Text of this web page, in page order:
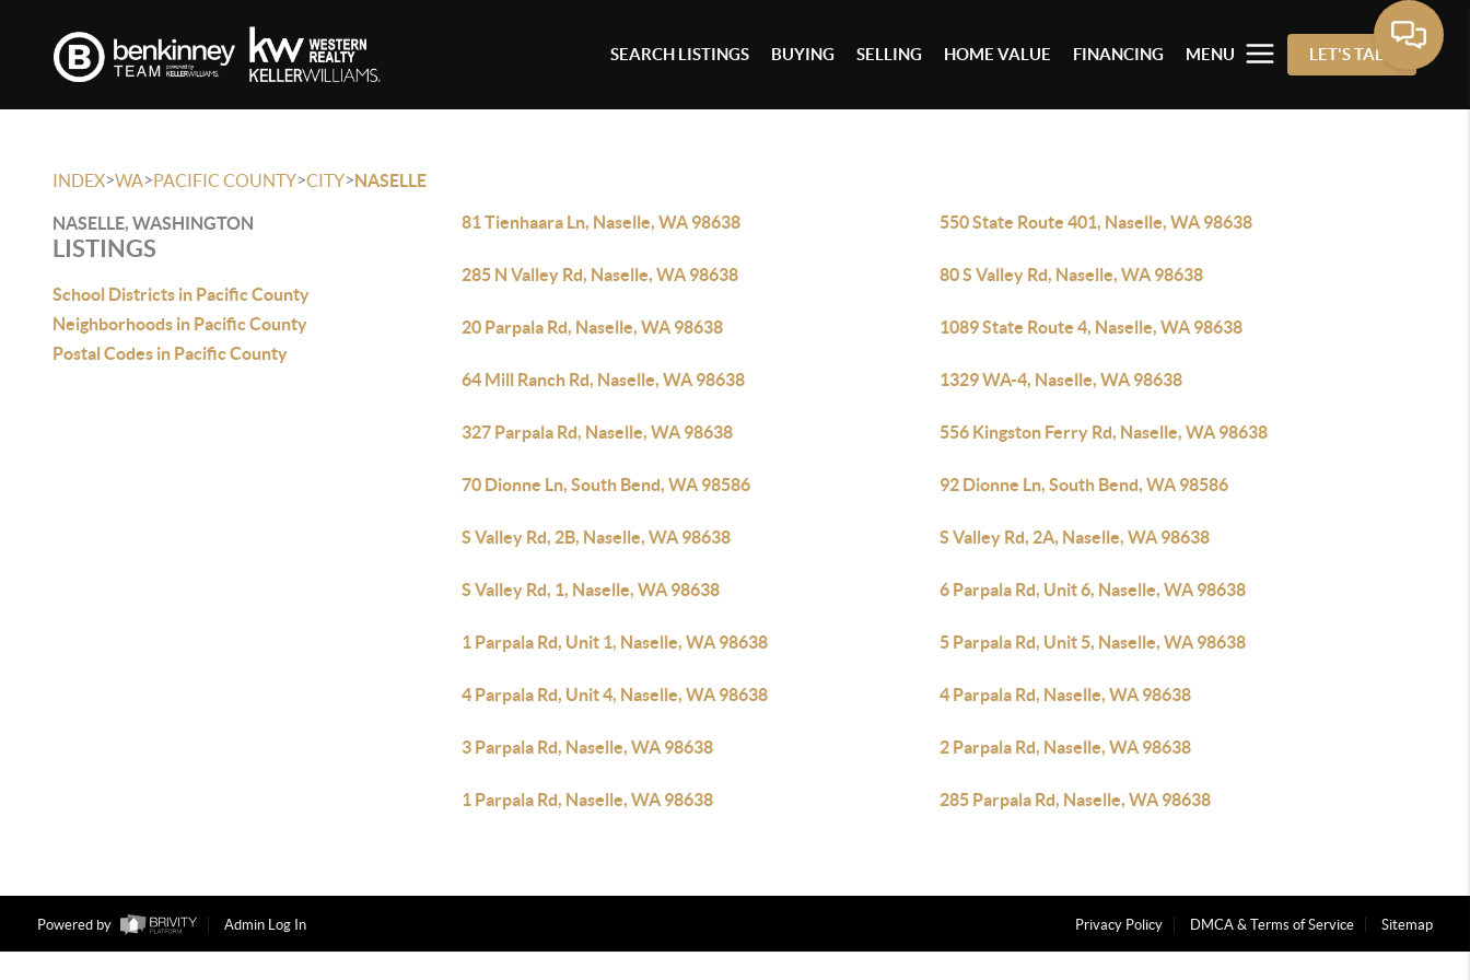
SEARCH LISTINGS BUYING SELLING HOME VALUE FINANCING MENU LET'S TALK
INDEX>WA>PACIFIC COUNTY>CITY>NASELLE
NASELLE, WASHINGTON
LISTINGS
School Districts in Pacific County
Neighborhoods in Pacific County
Postal Codes in Pacific County
81 Tienhaara Ln, Naselle, WA 98638 550 State Route 401, Naselle, WA 98638
285 N Valley Rd, Naselle, WA 98638 80 S Valley Rd, Naselle, WA 98638
20 Parpala Rd, Naselle, WA 98638 1089 State Route 4, Naselle, WA 98638
64 Mill Ranch Rd, Naselle, WA 98638 1329 WA-4, Naselle, WA 98638
327 Parpala Rd, Naselle, WA 98638 556 Kingston Ferry Rd, Naselle, WA 98638
70 Dionne Ln, South Bend, WA 98586 92 Dionne Ln, South Bend, WA 98586
S Valley Rd, 2B, Naselle, WA 98638 S Valley Rd, 2A, Naselle, WA 98638
S Valley Rd, 1, Naselle, WA 98638 6 Parpala Rd, Unit 6, Naselle, WA 98638
1 Parpala Rd, Unit 1, Naselle, WA 98638 5 Parpala Rd, Unit 5, Naselle, WA 98638
4 Parpala Rd, Unit 4, Naselle, WA 98638 4 Parpala Rd, Naselle, WA 98638
3 Parpala Rd, Naselle, WA 98638 2 Parpala Rd, Naselle, WA 98638
1 Parpala Rd, Naselle, WA 98638 285 Parpala Rd, Naselle, WA 98638
Powered by Admin Log In Privacy Policy DMCA & Terms of Service Sitemap